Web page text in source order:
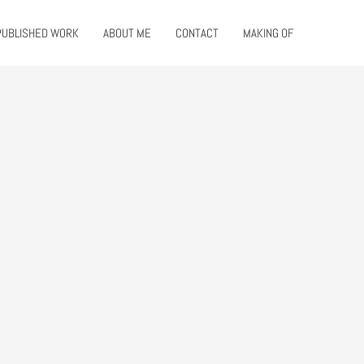
WORK ABOUT ME CONTACT MAKING OF